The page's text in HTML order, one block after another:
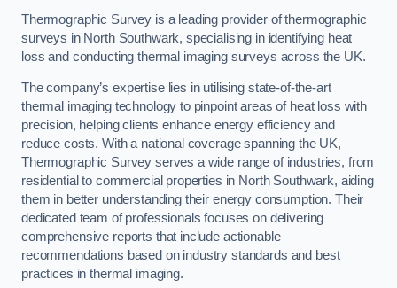
Thermographic Survey is a leading provider of thermographic
surveys in North Southwark, specialising in identifying heat
loss and conducting thermal imaging surveys across the UK.
The company’s expertise lies in utilising state-of-the-art
thermal imaging technology to pinpoint areas of heat loss with
precision, helping clients enhance energy efficiency and
reduce costs. With a national coverage spanning the UK,
Thermographic Survey serves a wide range of industries, from
residential to commercial properties in North Southwark, aiding
them in better understanding their energy consumption. Their
dedicated team of professionals focuses on delivering
comprehensive reports that include actionable
recommendations based on industry standards and best
practices in thermal imaging.